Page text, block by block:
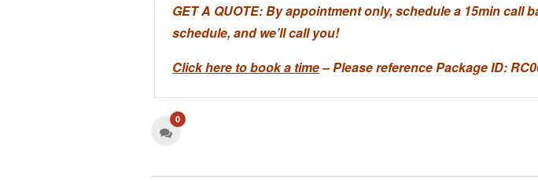
GET A QUOTE: By appointment only, schedule a 15min call
schedule, and we’ll call you!
Click here to book a time– Please reference Package ID:
0